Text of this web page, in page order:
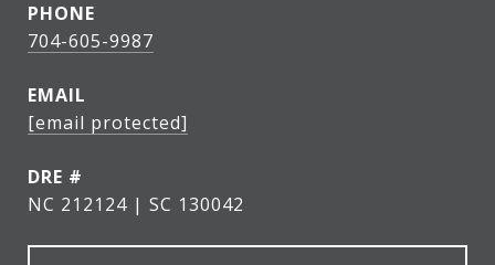
PHONE
704-605-9987
EMAIL
[email protected]
DRE #
NC 212124 | SC 130042